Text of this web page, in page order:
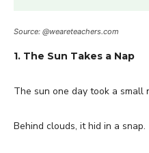
Source: @weareteachers.com
1. The Sun Takes a Nap
The sun one day took a small
Behind clouds, it hid in a snap.